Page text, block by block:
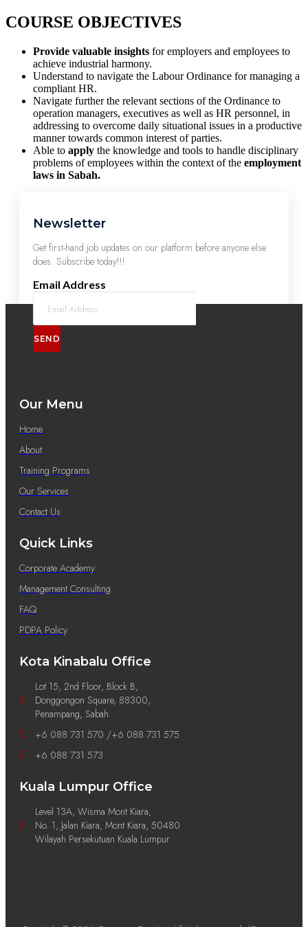
COURSE OBJECTIVES
Provide valuable insights for employers and employees to
achieve industrial harmony.
Understand to navigate the Labour Ordinance for managing a
compliant HR.
Navigate further the relevant sections of the Ordinance to
operation managers, executives as well as HR personnel, in
addressing to overcome daily situational issues in a productive
manner towards common interest of parties.
Able to apply the knowledge and tools to handle disciplinary
problems of employees within the context of the employment
laws in Sabah.
Newsletter
Get first-hand job updates on our platform before anyone else
does. Subscribe today!!!
Email Address
SEND
Our Menu
Home
About
Training Programs
Our Services
Contact Us
Quick Links
Corporate Academy
Management Consulting
FAQ
PDPA Policy
Kota Kinabalu Office
Lot 15, 2nd Floor, Block B,
Donggongon Square, 88300,
Penampang, Sabah.
+6 088 731 570 /+6 088 731 575
+6 088 731 573
Kuala Lumpur Office
Level 13A, Wisma Mont Kiara,
No. 1, Jalan Kiara, Mont Kiara, 50480
Wilayah Persekutuan Kuala Lumpur.